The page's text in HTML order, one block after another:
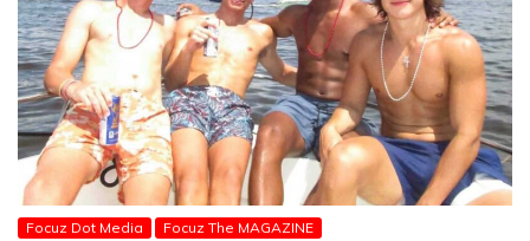
Focuz Dot Media
Focuz The MAGAZINE